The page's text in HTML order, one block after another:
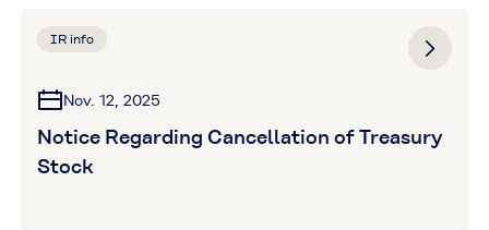
IR info
Nov. 12, 2025
Notice Regarding Cancellation of Treasury
Stock